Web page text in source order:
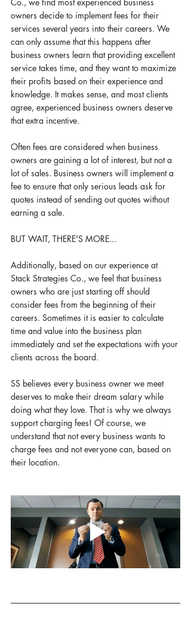
owners decide to implement fees for their
services several years into their careers. We
can only assume that this happens after
business owners learn that providing excellent
service takes time, and they want to maximize
their profits based on their experience and
knowledge. It makes sense, and most clients
agree, experienced business owners deserve
that extra incentive.
Often fees are considered when business
owners are gaining a lot of interest, but not a
lot of sales. Business owners will implement a
fee to ensure that only serious leads ask for
quotes instead of sending out quotes without
earning a sale.
BUT WAIT, THERE'S MORE...
Additionally, based on our experience at
Stack Strategies Co., we feel that business
owners who are just starting off should
consider fees from the beginning of their
careers. Sometimes it is easier to calculate
time and value into the business plan
immediately and set the expectations with your
clients across the board.
SS believes every business owner we meet
deserves to make their dream salary while
doing what they love. That is why we always
support charging fees! Of course, we
understand that not every business wants to
charge fees and not everyone can, based on
their location.